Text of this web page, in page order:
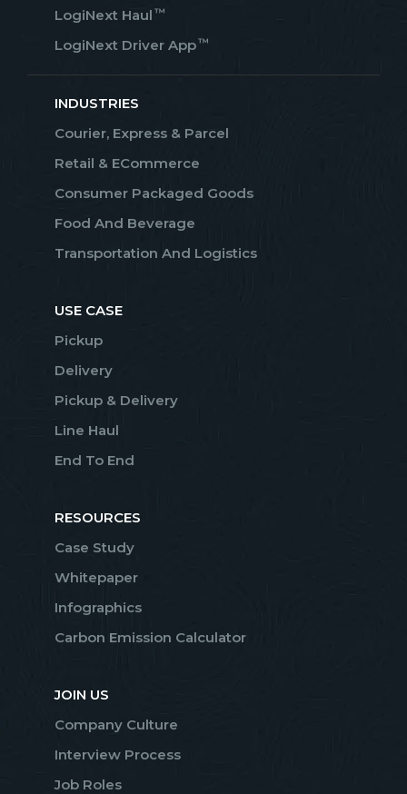
LogiNext Haul ™
LogiNext Driver App™
INDUSTRIES
Courier, Express & Parcel
Retail & ECommerce
Consumer Packaged Goods
Food And Beverage
Transportation And Logistics
USE CASE
Pickup
Delivery
Pickup & Delivery
Line Haul
End To End
RESOURCES
Case Study
Whitepaper
Infographics
Carbon Emission Calculator
JOIN US
Company Culture
Interview Process
Job Roles